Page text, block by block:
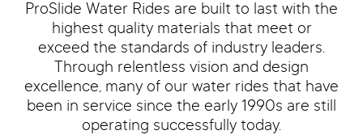
ProSlide Water Rides are built to last with the
highest quality materials that meet or
exceed the standards of industry leaders.
Through relentless vision and design
excellence, many of our water rides that have
been in service since the early 1990s are still
operating successfully today.